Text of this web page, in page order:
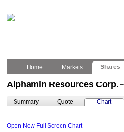
Home Markets Shares
Alphamin Resources Corp. –
Summary Quote Chart
Open New Full Screen Chart